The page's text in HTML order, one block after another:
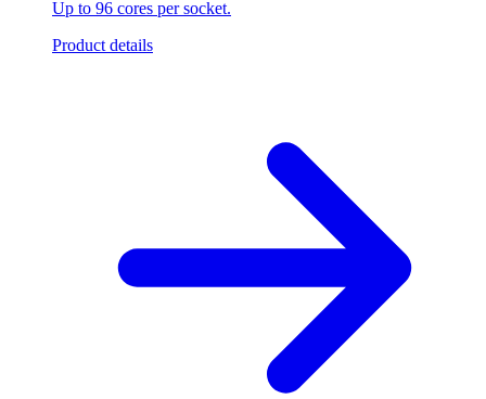
Up to 96 cores per socket.
Product details